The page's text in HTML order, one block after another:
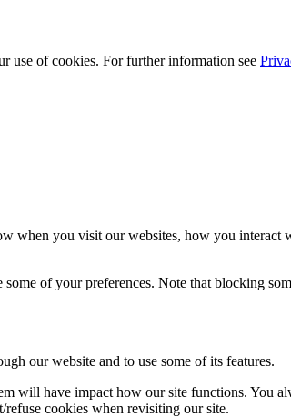
use of cookies. For further information see
when you visit our websites, how you
of your preferences. Note that blocking
our website and to use some of its features.
will have impact how our site functions. You
cookies when revisiting our site.